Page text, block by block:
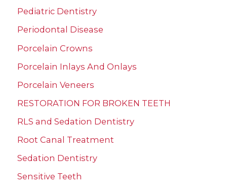
Pediatric Dentistry
Periodontal Disease
Porcelain Crowns
Porcelain Inlays And Onlays
Porcelain Veneers
RESTORATION FOR BROKEN TEETH
RLS and Sedation Dentistry
Root Canal Treatment
Sedation Dentistry
Sensitive Teeth